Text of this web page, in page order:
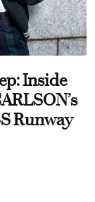
Inside
Runway